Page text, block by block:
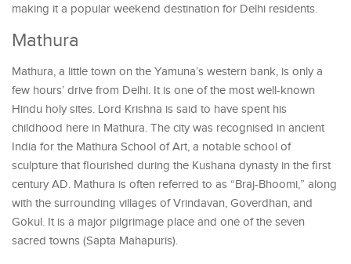
making it a popular weekend destination for Delhi residents.
Mathura
Mathura, a little town on the Yamuna’s western bank, is only a
few hours’ drive from Delhi. It is one of the most well-known
Hindu holy sites. Lord Krishna is said to have spent his
childhood here in Mathura. The city was recognised in ancient
India for the Mathura School of Art, a notable school of
sculpture that flourished during the Kushana dynasty in the first
century AD. Mathura is often referred to as “Braj-Bhoomi,” along
with the surrounding villages of Vrindavan, Goverdhan, and
Gokul. It is a major pilgrimage place and one of the seven
sacred towns (Sapta Mahapuris).